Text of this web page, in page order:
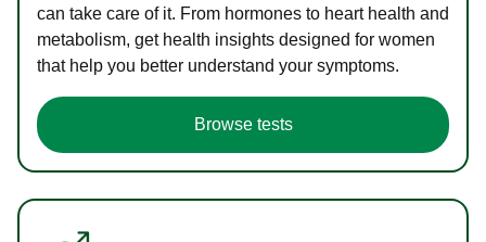
can take care of it. From hormones to heart health and
metabolism, get health insights designed for women
that help you better understand your symptoms.
Browse tests